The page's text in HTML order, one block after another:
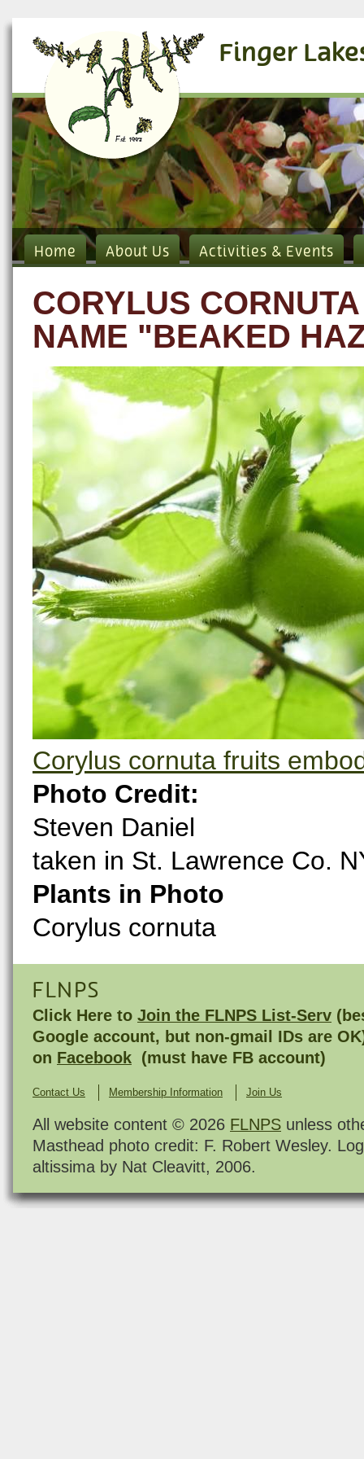
Finger
Home About Us Activities & Events
CORYLUS
NAME "BEAKED
Corylus cornuta fruits
Photo Credit:
Steven Daniel
taken in St. Lawrence Co.
Plants in Photo
Corylus cornuta
FLNPS
Click Here to Join the FLNPS List-Serv
Google account, but non-gmail IDs are
on Facebook (must have FB account)
Contact Us Membership Information Join Us
All website content © 2026 FLNPS unless
Masthead photo credit: F. Robert Wesley.
altissima by Nat Cleavitt, 2006.